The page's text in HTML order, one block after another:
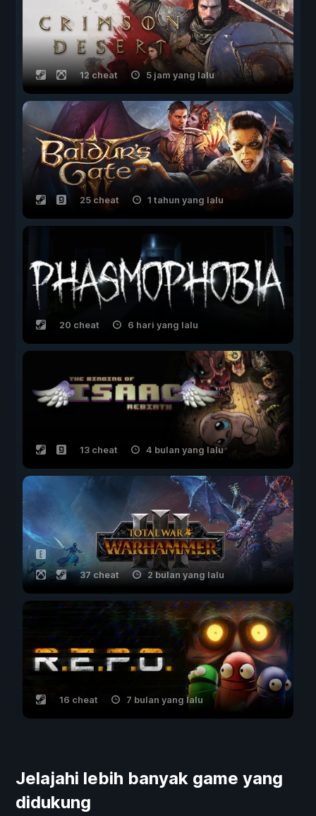
12 cheat 5 jam yang lalu
25 cheat 1 tahun yang lalu
20 cheat 6 hari yang lalu
13 cheat 4 bulan yang lalu
37 cheat 2 bulan yang lalu
16 cheat 7 bulan yang lalu
Jelajahi lebih banyak game yang
didukung